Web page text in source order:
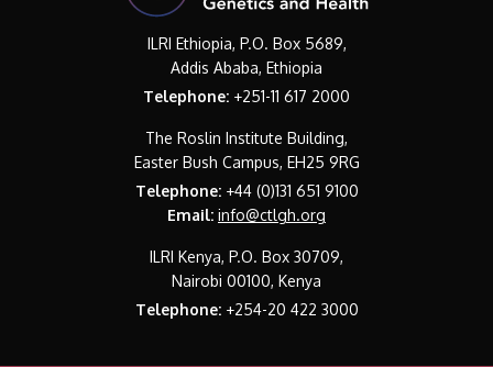
ILRI Ethiopia, P.O. Box 5689,
Addis Ababa, Ethiopia
Telephone: +251-11 617 2000
The Roslin Institute Building,
Easter Bush Campus, EH25 9RG
Telephone:+44 (0)131 651 9100
Email: info@ctlgh.org
ILRI Kenya, P.O. Box 30709,
Nairobi 00100, Kenya
Telephone:+254-20 422 3000